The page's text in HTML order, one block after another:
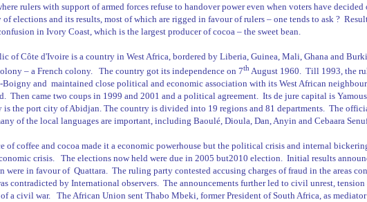
rulers with support of armed forces refuse to handover power even when voters have decided
of elections and its results, most of which are rigged in favour of rulers – one tends to ask ?
in Ivory Coast , which is the largest producer of cocoa – the sweet bean.
ofCôte d'Ivoire is a country in West Africa, bordered by Liberia Guinea Mali Ghana and
– a French colony.
The country got its independence on 7th August 1960. Till 1993, the
Boigny and maintained close political and economic association with its West African
Then came two coups in 1999 and 2001 and a political agreement. Its de jure capital is
is the port city ofAbidjan. The country is divided into 19 regions and 81 departments. The
of the local languages are important, including Baoulé, Dioula, Dan, Anyin and Cebaara
of coffee and cocoa made it a economic powerhouse but the political crisis and internal
crisis.
The elections now held were due in 2005 but2010 election. Initial results
were in favour of Quattara. The ruling party contested accusing charges of fraud in the areas
contradicted by International observers. The announcements further led to civil unrest,
a civil war.
The African Union sent Thabo Mbeki, former President of South Africa, as